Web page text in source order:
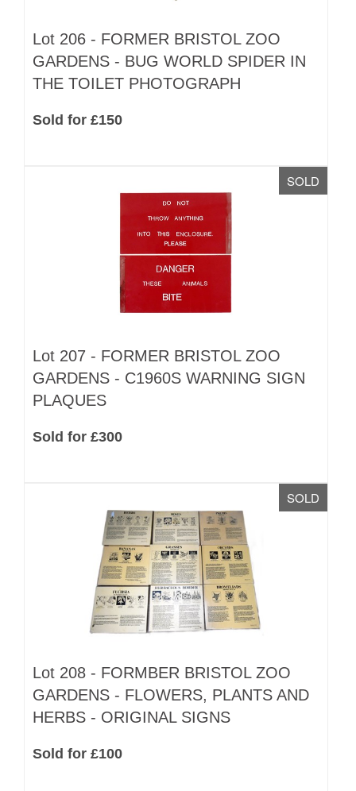
Lot 206 - FORMER BRISTOL ZOO
GARDENS - BUG WORLD SPIDER IN
THE TOILET PHOTOGRAPH
Sold for £150
SOLD
Lot 207 - FORMER BRISTOL ZOO
GARDENS - C1960S WARNING SIGN
PLAQUES
Sold for £300
SOLD
Lot 208 - FORMBER BRISTOL ZOO
GARDENS - FLOWERS, PLANTS AND
HERBS - ORIGINAL SIGNS
Sold for £100